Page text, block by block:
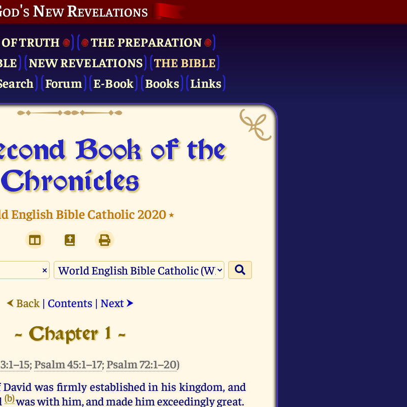
New Revelations
TRUTH
THE PRE­PARATION
NEW REVELATIONS
THE BIBLE
Forum E-Book Books Links
Book of the
Chronicles
English Bible Catholic 2020⭑
×
⮜ Back| Contents| Next ⮞
- Chapter 1 -
; Psalm 45:1–17; Psalm 72:1–20)
David was firmly established in his kingdom, and
(b)waswithhim,andmadehim exceedinglygreat.